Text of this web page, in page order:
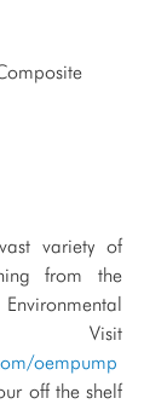
variety of
from the
oempump
off the shelf